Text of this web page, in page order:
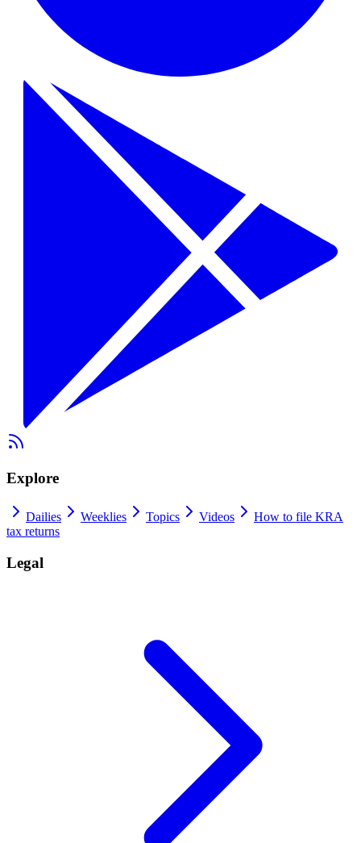
Explore
Dailies Weeklies Topics Videos
How to file KRA
tax returns
Legal